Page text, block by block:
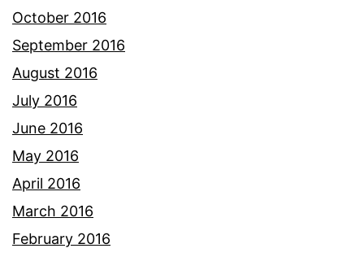
October 2016
September 2016
August 2016
July 2016
June 2016
May 2016
April 2016
March 2016
February 2016